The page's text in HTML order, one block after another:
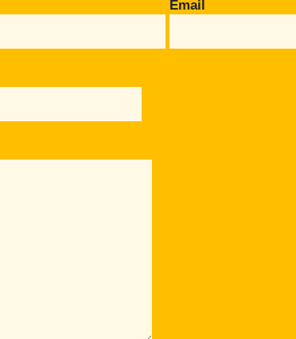
Email